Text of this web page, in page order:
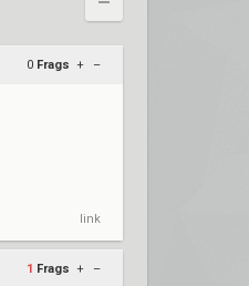
0 Frags + –
link
1 Frags + –